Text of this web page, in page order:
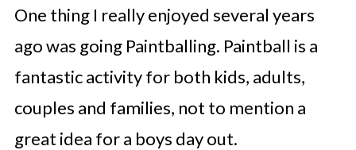
One thing I really enjoyed several years
ago was going Paintballing. Paintball is a
fantastic activity for both kids, adults,
couples and families, not to mention a
great idea for a boys day out.